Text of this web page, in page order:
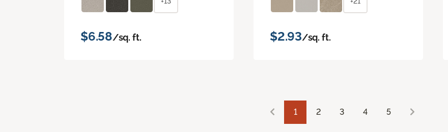
$6.58/sq. ft. $2.93/sq. ft.
1 2 3 4 5